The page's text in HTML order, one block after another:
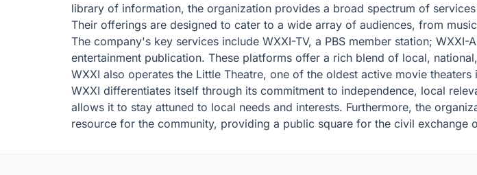
library of information, the organization provides a broad spectrum of
Their offerings are designed to cater to a wide array of audiences, from
The company's key services include WXXI-TV, a PBS member station;
entertainment publication. These platforms offer a rich blend of local,
WXXI also operates the Little Theatre, one of the oldest active movie
WXXI differentiates itself through its commitment to independence, local
allows it to stay attuned to local needs and interests. Furthermore, the
resource for the community, providing a public square for the civil exchange